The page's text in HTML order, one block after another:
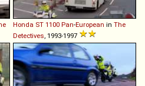
Honda ST 1100 Pan-European in The
Detectives, 1993-1997